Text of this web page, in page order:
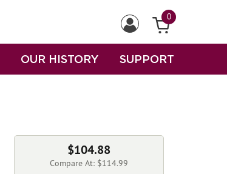
0
OUR HISTORY SUPPORT
$104.88
Compare At: $114.99